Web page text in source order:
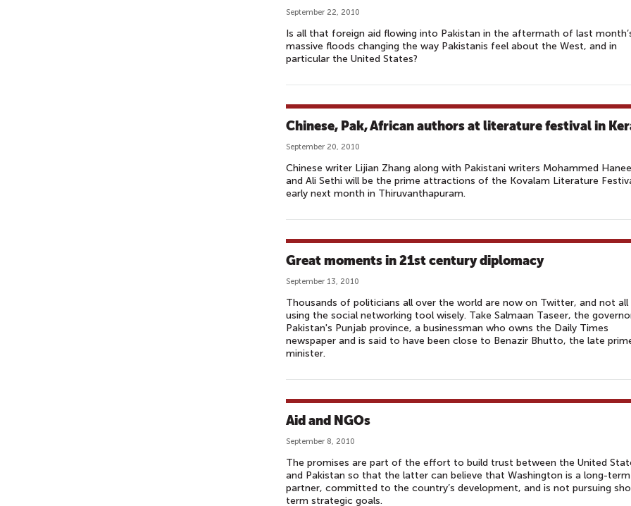
September 22, 2010
Is all that foreign aid flowing into Pakistan in the aftermath of last
massive floods changing the way Pakistanis feel about the West, and in
particular the United States?
Chinese, Pak, African authors at literature festival in
September 20, 2010
Chinese writer Lijian Zhang along with Pakistani writers Mohammed
and Ali Sethi will be the prime attractions of the Kovalam Literature
early next month in Thiruvanthapuram.
Great moments in 21st century diplomacy
September 13, 2010
Thousands of politicians all over the world are now on Twitter, and not all
using the social networking tool wisely. Take Salmaan Taseer, the
Pakistan's Punjab province, a businessman who owns the Daily Times
newspaper and is said to have been close to Benazir Bhutto, the late
minister.
Aid and NGOs
September 8, 2010
The promises are part of the effort to build trust between the United
and Pakistan so that the latter can believe that Washington is a long-term
partner, committed to the country’s development, and is not pursuing
term strategic goals.